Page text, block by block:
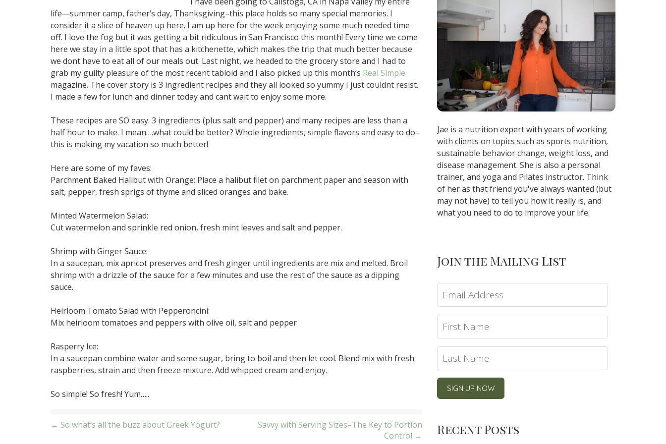
life—summer camp, father’s day, Thanksgiving–this place holds so many special memories. I
consider it a slice of heaven up here. I am up here for the week enjoying some much needed time
off. I love the fog but it was getting a bit ridiculous in San Francisco this month! Every time we come
here we stay in a little spot that has a kitchenette, which makes the trip that much better because
we dont have to eat all of our meals out. Last night, we headed to the grocery store and I had to
grab my guilty pleasure of the most recent tabloid and I also picked up this month’s Real Simple
magazine. The cover story is 3 ingredient recipes and they all looked so yummy I just couldnt resist.
I made a few for lunch and dinner today and cant wait to enjoy some more.
These recipes are SO easy. 3 ingredients (plus salt and pepper) and many recipes are less than a
half hour to make. I mean….what could be better? Whole ingredients, simple flavors and easy to do–
this is making my vacation so much better!
Here are some of my faves:
Parchment Baked Halibut with Orange: Place a halibut filet on parchment paper and season with
salt, pepper, fresh sprigs of thyme and sliced oranges and bake.
Minted Watermelon Salad:
Cut watermelon and sprinkle red onion, fresh mint leaves and salt and pepper.
Shrimp with Ginger Sauce:
In a saucepan, mix apricot preserves and fresh ginger until ingredients are mix and melted. Broil
shrimp with a drizzle of the sauce for a few minutes and use the rest of the sauce as a dipping
sauce.
Heirloom Tomato Salad with Pepperoncini:
Mix heirloom tomatoes and peppers with olive oil, salt and pepper
Rasperry Ice:
In a saucepan combine water and some sugar, bring to boil and then let cool. Blend mix with fresh
raspberries, strain and then freeze mixture. Add whipped cream and enjoy.
So simple! So fresh! Yum…..
Post
← So what’s all the buzz about Greek Yogurt?
Savvy with Serving Sizes–The Key to Portion
Control →
Jae is a nutrition expert with years of working
with clients on topics such as sports nutrition,
sustainable behavior change, weight loss, and
disease management. She is also a personal
trainer, and yoga and Pilates instructor. Think
of her as that friend you've always wanted (but
may not have) to tell you how it really is, and
what you need to do to improve your life.
Join the Mailing List
Recent Posts